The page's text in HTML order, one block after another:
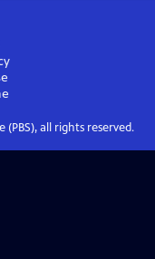
all rights reserved.